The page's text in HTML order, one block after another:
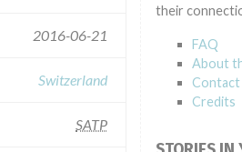
2016-06-21
Switzerland
SATP
their
FAQ
About
Contact
Credits